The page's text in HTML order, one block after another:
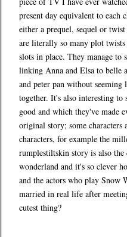
present day equivalent to each
either a prequel, sequel or
are literally so many plot
slots in place. They manage to
linking Anna and Elsa to belle
and peter pan without
together. It's also interesting to
good and which they've made
original story; some
characters, for example the
rumplestiltskin story is also
wonderland and it's so clever
and the actors who play Snow
married in real life after
cutest thing?